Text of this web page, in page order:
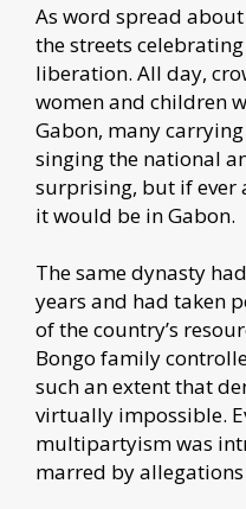
As word spread
the streets
liberation. All day,
women and children
Gabon, many
singing the national
surprising, but if ever
it would be in Gabon.
The same dynasty
years and had taken
of the country’s
Bongo family
such an extent that
virtually impossible.
multipartyism was
marred by